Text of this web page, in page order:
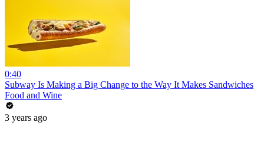
0:40
Subway Is Making a Big Change to the Way It Makes Sandwiches
Food and Wine
3 years ago